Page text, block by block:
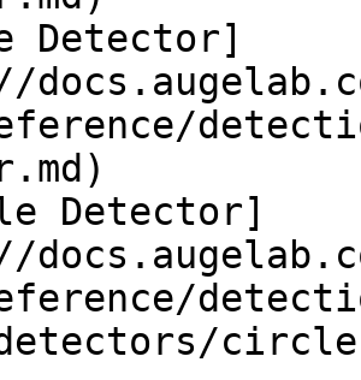
Detector]
Detector]
detectors/